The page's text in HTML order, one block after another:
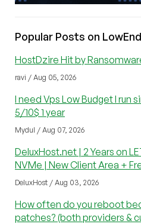
Popular Posts on
HostDzire Hit by
ravi / Aug 05, 2026
I need Vps Low Budget I run
5/10$ 1 year
Mydul / Aug 07, 2026
DeluxHost.net | 2 Years on
NVMe | New Client Area +
DeluxHost / Aug 03, 2026
How often do you reboot
patches? (both providers &